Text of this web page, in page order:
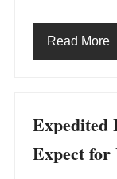
Read More
Expedited
Expect for